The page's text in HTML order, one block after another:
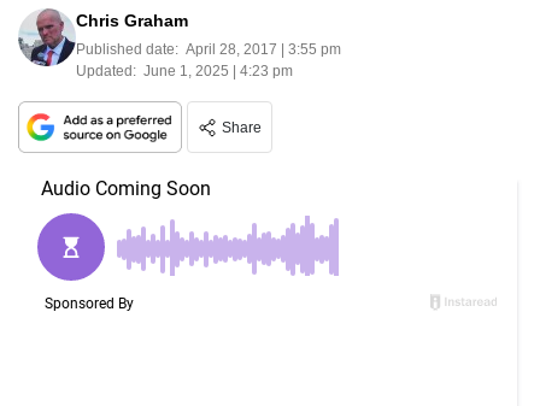
Chris Graham
Published date: April 28, 2017 | 3:55 pm
Updated: June 1, 2025 | 4:23 pm
Share